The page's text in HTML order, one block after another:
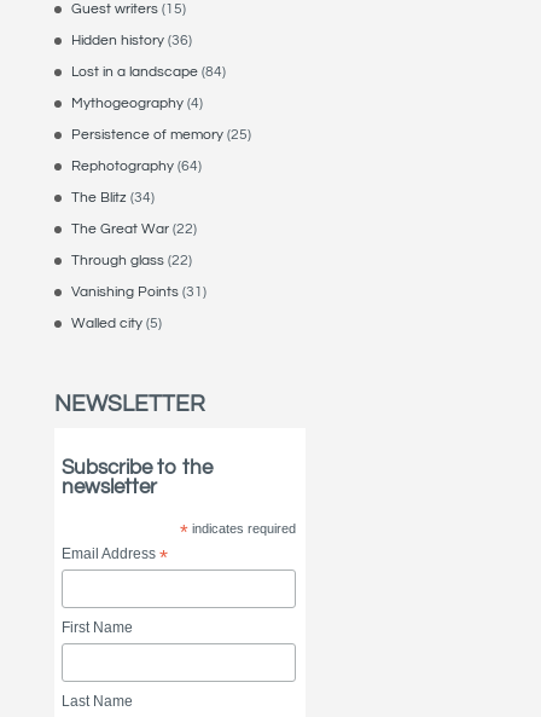
Guest writers(15)
Hidden history(36)
Lost in a landscape(84)
Mythogeography(4)
Persistence of memory(25)
Rephotography(64)
The Blitz (34)
The Great War(22)
Through glass(22)
Vanishing Points(31)
Walled city(5)
NEWSLETTER
Subscribe to the
newsletter
*indicates required
Email Address*
First Name
Last Name